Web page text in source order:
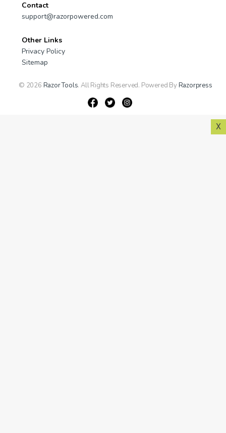
Contact
support@razorpowered.com
Other Links
Privacy Policy
Sitemap
© 2026 Razor Tools. All Rights Reserved. Powered ByRazorpress
X